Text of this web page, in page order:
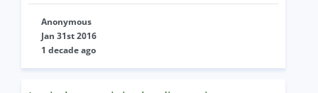
Anonymous
Jan 31st 2016
1 decade ago